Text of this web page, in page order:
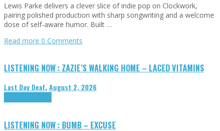
Lewis Parke delivers a clever slice of indie pop on Clockwork,
pairing polished production with sharp songwriting and a welcome
dose of self-aware humor. Built …
Read more 0 Comments
LISTENING NOW : ZAZIE’S WALKING HOME – LACED VITAMINS
Last Day Deaf,August 2, 2026
LISTENING NOW : BUMB – EXCUSE